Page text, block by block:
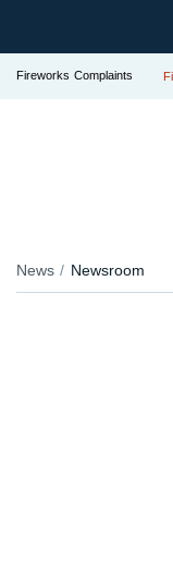
Fireworks Complaints
News Newsroom